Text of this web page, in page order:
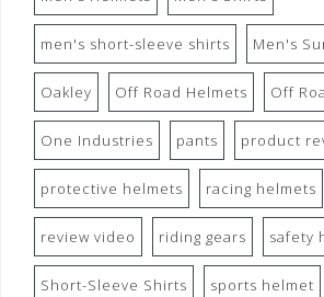
men's short-sleeve shirts Men's
Oakley Off Road Helmets Off
One Industries pants product
protective helmets racing helmets
review video riding gears safety
Short-Sleeve Shirts sports helmet